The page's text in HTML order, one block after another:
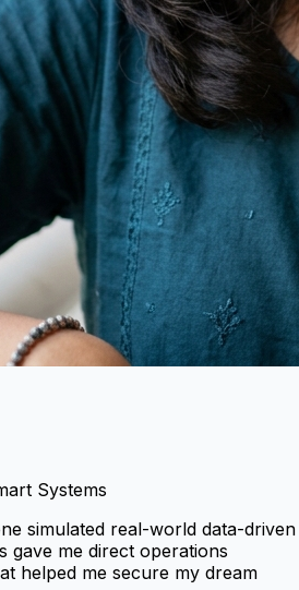
Systems
simulated real-world data-driven
gave me direct operations
helped me secure my dream